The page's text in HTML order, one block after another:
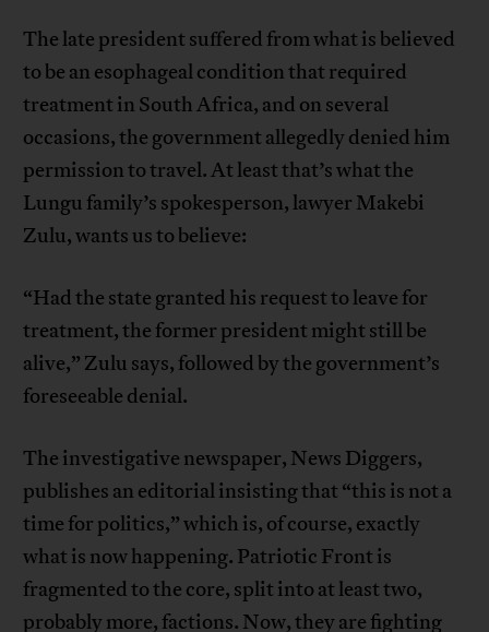
The late president suffered from what is believed
to be an esophageal condition that required
treatment in South Africa, and on several
occasions, the government allegedly denied him
permission to travel. At least that’s what the
Lungu family’s spokesperson, lawyer Makebi
Zulu, wants us to believe:
“Had the state granted his request to leave for
treatment, the former president might still be
alive,” Zulu says, followed by the government’s
foreseeable denial.
The investigative newspaper, News Diggers,
publishes an editorial insisting that “this is not a
time for politics,” which is, of course, exactly
what is now happening. Patriotic Front is
fragmented to the core, split into at least two,
probably more, factions. Now, they are fighting